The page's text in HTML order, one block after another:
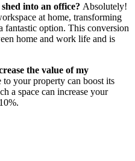
into an office? Absolutely!
at home, transforming
fantastic option. This conversion
home and work life and is
the value of my
your property can boost its
a space can increase your